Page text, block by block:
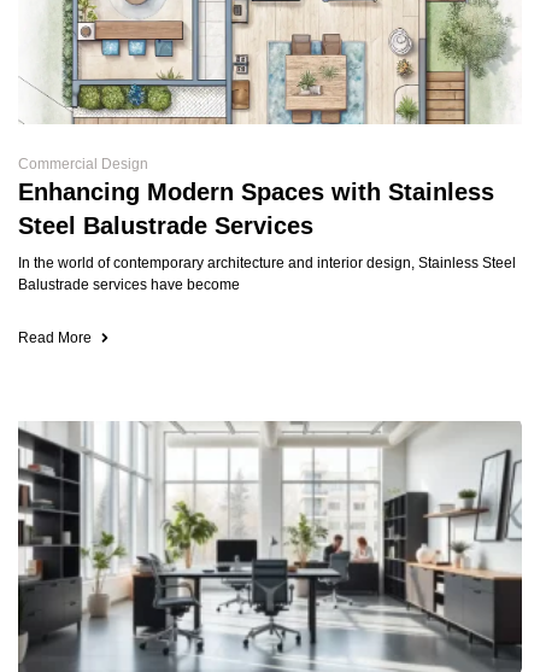
Commercial Design
Enhancing Modern Spaces with Stainless
Steel Balustrade Services
In the world of contemporary architecture and interior design, Stainless Steel
Balustrade services have become
Read More